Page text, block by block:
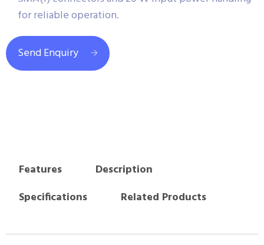
for reliable operation.
Send Enquiry
Features
Description
Specifications
Related Products